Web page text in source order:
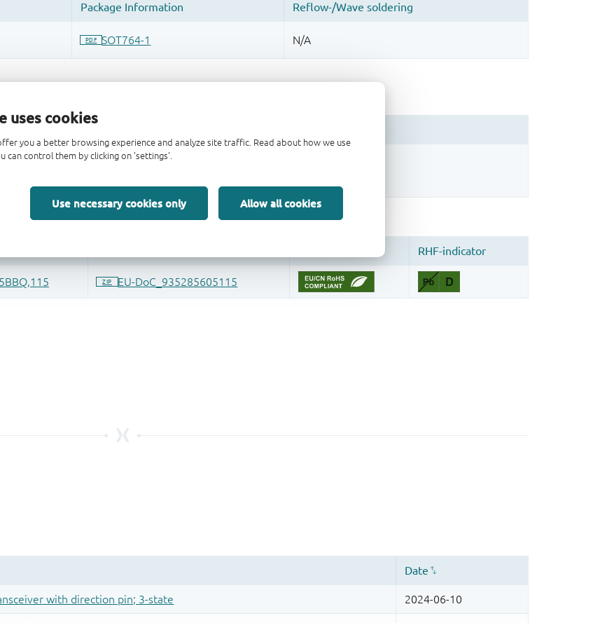
uses cookies
you a better browsing experience and analyze site traffic. Read about how we use
can control them by clicking on 'settings'.
Use necessary cookies only Allow all cookies
ECAD models into your CAD tool and speed up your design.